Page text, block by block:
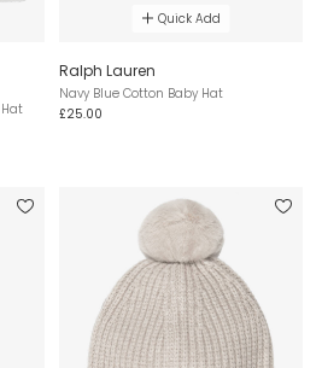
Quick Add
Ralph Lauren
Navy Blue Cotton Baby Hat
£25.00